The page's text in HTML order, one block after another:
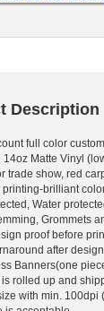
Description
full color
14oz Matte Vinyl
trade show, red
printing-brilliant
Water
Grommets
proof before
after
Banners(one
is rolled up and
with min. 100dpi